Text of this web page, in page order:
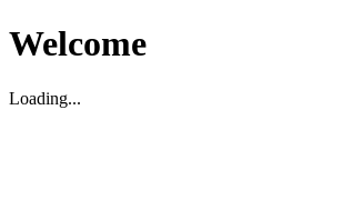
Welcome
Loading...